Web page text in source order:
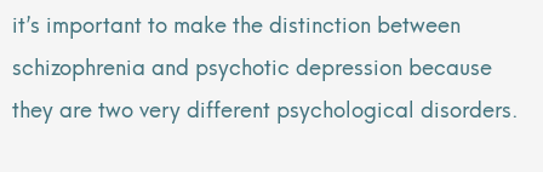
it’s important to make the distinction between
schizophrenia and psychotic depression because
they are two very different psychological disorders.